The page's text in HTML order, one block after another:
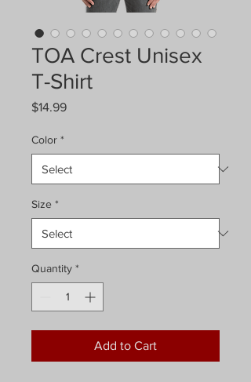
TOA Crest Unisex
T-Shirt
$14.99Price
Color *
Size *
Quantity *
Add to Cart